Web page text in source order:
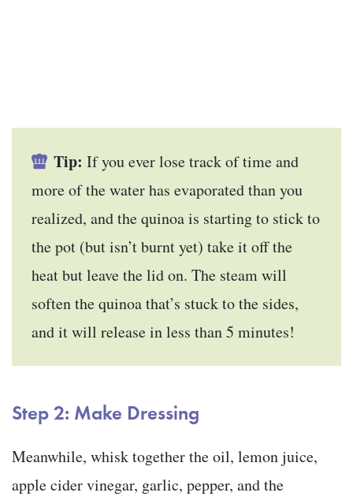
Tip: If you ever lose track of time and
more of the water has evaporated than you
realized, and the quinoa is starting to stick to
the pot (but isn’t burnt yet) take it off the
heat but leave the lid on. The steam will
soften the quinoa that’s stuck to the sides,
and it will release in less than 5 minutes!
Step 2: Make Dressing
Meanwhile, whisk together the oil, lemon juice,
apple cider vinegar, garlic, pepper, and the